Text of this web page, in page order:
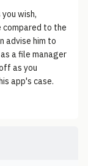
wish,
compared to the
advise him to
a file manager
as you
app's case.